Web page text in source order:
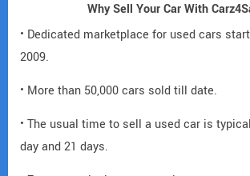
Why Sell Your Car With
• Dedicated marketplace for used cars
2009.
• More than 50,000 cars sold till date.
• The usual time to sell a used car is
day and 21 days.